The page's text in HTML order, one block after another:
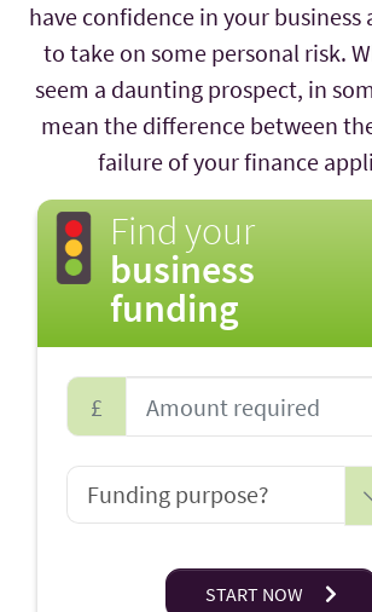
have confidence in your business
to take on some personal risk.
seem a daunting prospect, in
mean the difference between
failure of your finance
Find your
business
funding
£
START NOW